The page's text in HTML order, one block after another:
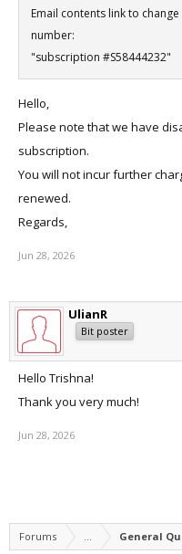
Email contents link to
number:
"subscription #S58444232"
Hello,
Please note that we have
subscription.
You will not incur further
renewed.
Regards,
Jun 28, 2026
UlianR
Bit poster
Hello Trishna!
Thank you very much!
Jun 28, 2026
Forums ... General